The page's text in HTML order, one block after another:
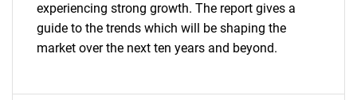
experiencing strong growth. The report gives a
guide to the trends which will be shaping the
market over the next ten years and beyond.